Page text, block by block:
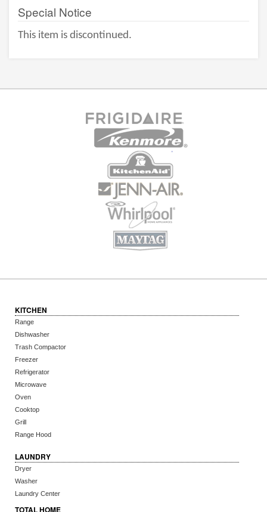
Special Notice
This item is discontinued.
KITCHEN
Range
Dishwasher
Trash Compactor
Freezer
Refrigerator
Microwave
Oven
Cooktop
Grill
Range Hood
LAUNDRY
Dryer
Washer
Laundry Center
TOTAL HOME